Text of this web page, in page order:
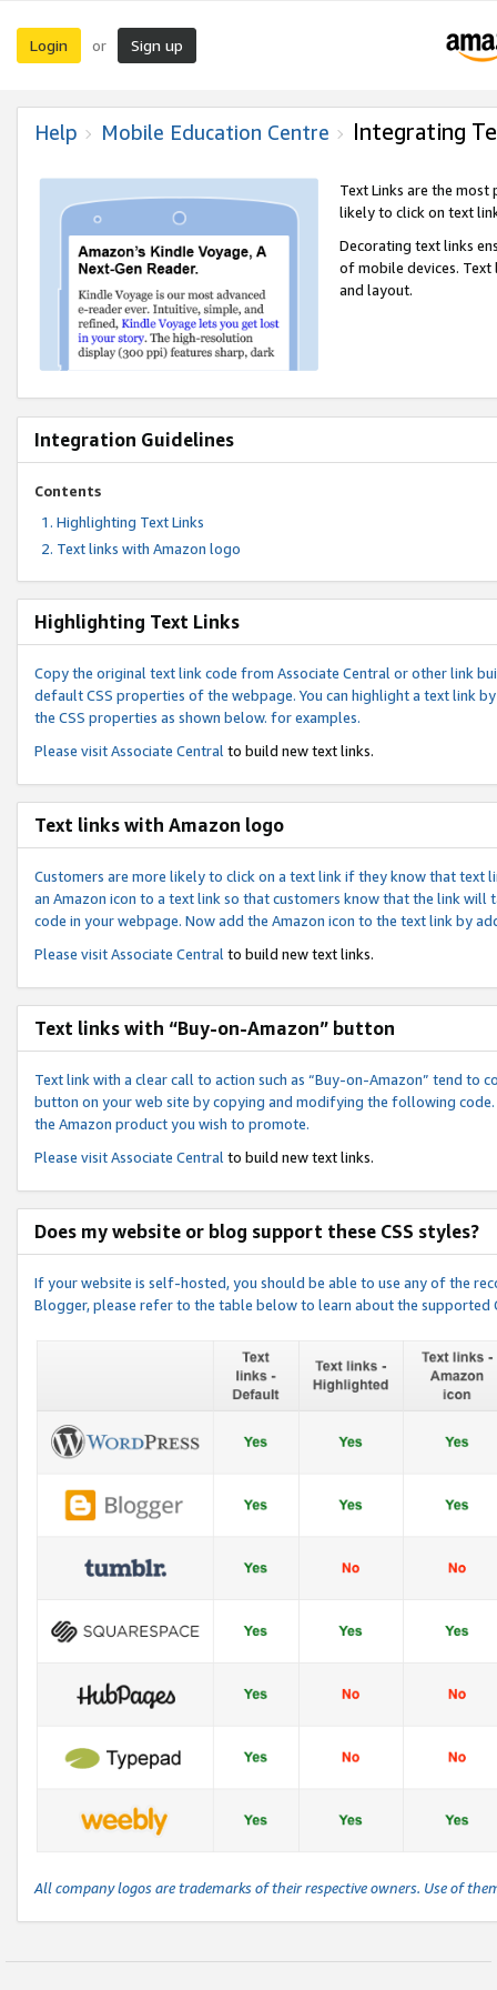
Login or Sign up
Help Mobile Education Centre Integrating
Text Links are the
likely to click on text
Decorating text links
of mobile devices.
and layout.
Integration Guidelines
Contents
Highlighting Text Links
Text links with Amazon logo
Highlighting Text Links
Copy the original text link code from Associate Central or other link
default CSS properties of the webpage. You can highlight a text link
the CSS properties as shown below. for examples.
Please visitAssociate Central to build new text links.
Text links with Amazon logo
Customers are more likely to click on a text link if they know that text
an Amazon icon to a text link so that customers know that the link
code in your webpage. Now add the Amazon icon to the text link by
Please visitAssociate Central to build new text links.
Text links with “Buy-on-Amazon” button
Text link with a clear call to action such as “Buy-on-Amazon” tend to
button on your web site by copying and modifying the following
the Amazon product you wish to promote.
Please visitAssociate Central to build new text links.
Does my website or blog support these CSS styles?
If your website is self-hosted, you should be able to use any of the
Blogger, please refer to the table below to learn about the
All company logos are trademarks of their respective owners. Use of